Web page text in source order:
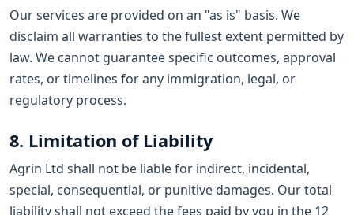
Our services are provided on an "as is" basis. We
disclaim all warranties to the fullest extent permitted by
law. We cannot guarantee specific outcomes, approval
rates, or timelines for any immigration, legal, or
regulatory process.
8. Limitation of Liability
Agrin Ltd shall not be liable for indirect, incidental,
special, consequential, or punitive damages. Our total
liability shall not exceed the fees paid by you in the 12